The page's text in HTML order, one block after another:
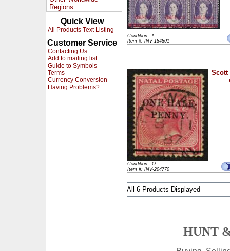
Regions
Quick View
All Products Text Listing
Customer Service
Contacting Us
Add to mailing list
Guide to Symbols
Terms
Currency Conversion
Having Problems?
Condition : *
Item #: INV-184801
Scott
Condition : O
Item #: INV-204770
All 6 Products Displayed
HUNT